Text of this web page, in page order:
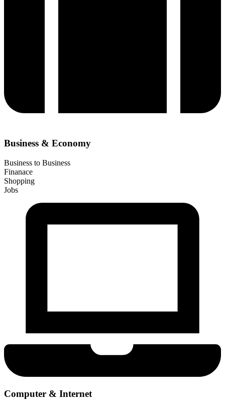
Business & Economy
Business to Business
Finanace
Shopping
Jobs
Computer & Internet